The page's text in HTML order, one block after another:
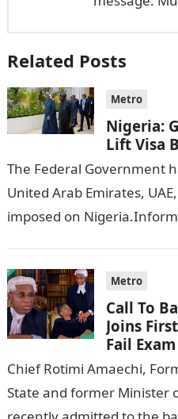
Related Posts
Metro
Nigeria:
Lift Visa
The Federal Government
United Arab Emirates,
imposed on
Metro
Call To
Joins
Fail Exam
Chief Rotimi Amaechi,
State and former Minister